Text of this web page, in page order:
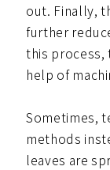
out. Finally,
further
this process,
help of
Sometimes,
methods
leaves are